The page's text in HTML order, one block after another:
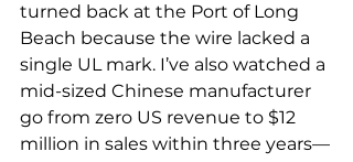
turned back at the Port of Long
Beach because the wire lacked a
single UL mark. I’ve also watched a
mid-sized Chinese manufacturer
go from zero US revenue to $12
million in sales within three years—